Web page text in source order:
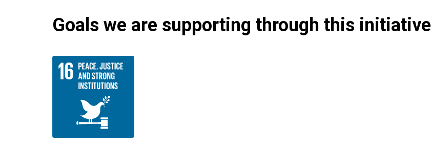
Goals we are supporting through this initiative